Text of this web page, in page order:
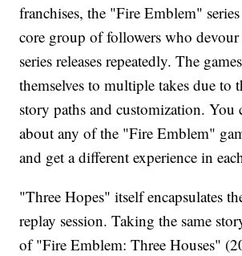
franchises, the "Fire Emblem"
core group of followers who devour
series releases repeatedly. The
themselves to multiple takes due to
story paths and customization. You
about any of the "Fire Emblem"
and get a different experience in
"Three Hopes" itself encapsulates
replay session. Taking the same
of "Fire Emblem: Three Houses"